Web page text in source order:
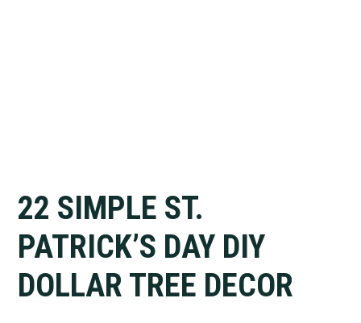
22 SIMPLE ST.
PATRICK’S DAY DIY
DOLLAR TREE DECOR